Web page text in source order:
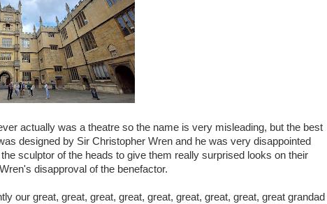
actually was a theatre so the name is very misleading, but the best
designed by Sir Christopher Wren and he was very disappointed
sculptor of the heads to give them really surprised looks on their
disapproval of the benefactor.
our great, great, great, great, great, great, great, great, great grandad